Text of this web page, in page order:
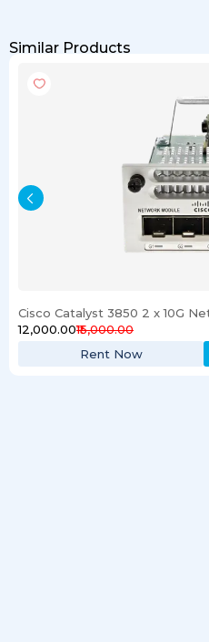
Similar Products
₹12,000.00₹15,000.00
Rent Now